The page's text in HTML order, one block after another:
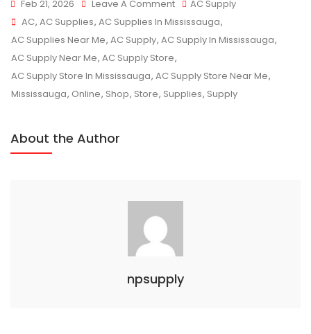
Feb 21, 2026 Leave A CommentOn
Affordable
AC
Supplies
For
Every
AC Supply
Tags
AC, AC Supplies, AC Supplies In Mississauga,
AC Supplies Near Me, AC Supply, AC Supply In Mississauga,
AC Supply Near Me, AC Supply Store,
AC Supply Store In Mississauga, AC Supply Store Near Me,
Mississauga, Online, Shop, Store, Supplies, Supply
About the Author
npsupply